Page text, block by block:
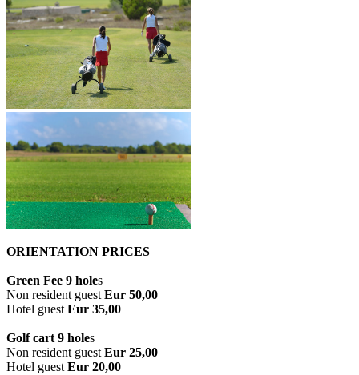
ORIENTATION PRICES
Green Fee 9 holes
Non resident guest Eur 50,00
Hotel guest Eur 35,00
Golf cart 9 holes
Non resident guest Eur 25,00
Hotel guest Eur 20,00